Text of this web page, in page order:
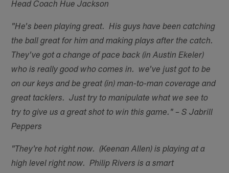
Head Coach Hue Jackson
"He's been playing great. His guys have been catching
the ball great for him and making plays after the catch.
They've got a change of pace back (in Austin Ekeler)
who is really good who comes in. we've just got to be
on our keys and be great (in) man-to-man coverage and
great tacklers. Just try to manipulate what we see to
try to give us a great shot to win this game." – S Jabrill
Peppers
"They're hot right now. (Keenan Allen) is playing at a
high level right now. Philip Rivers is a smart